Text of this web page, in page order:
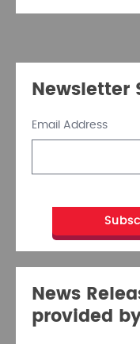
Newsletter
Email Address
News
provided